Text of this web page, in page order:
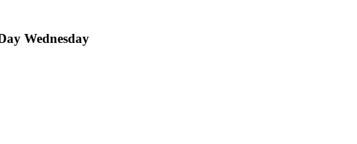
Wednesday